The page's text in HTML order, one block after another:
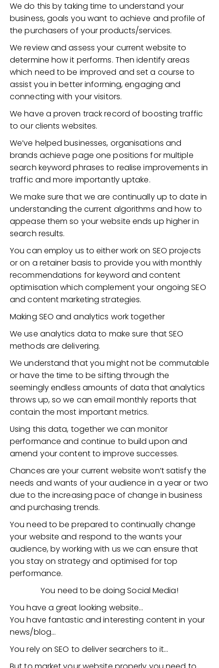
We do this by taking time to understand your
business, goals you want to achieve and profile of
the purchasers of your products/services.
We review and assess your current website to
determine how it performs. Then identify areas
which need to be improved and set a course to
assist you in better informing, engaging and
connecting with your visitors.
We have a proven track record of boosting traffic
to our clients websites.
We’ve helped businesses, organisations and
brands achieve page one positions for multiple
search keyword phrases to realise improvements in
traffic and more importantly uptake.
We make sure that we are continually up to date in
understanding the current algorithms and how to
appease them so your website ends up higher in
search results.
You can employ us to either work on SEO projects
or on a retainer basis to provide you with monthly
recommendations for keyword and content
optimisation which complement your ongoing SEO
and content marketing strategies.
Making SEO and analytics work together
We use analytics data to make sure that SEO
methods are delivering.
We understand that you might not be commutable
or have the time to be sifting through the
seemingly endless amounts of data that analytics
throws up, so we can email monthly reports that
contain the most important metrics.
Using this data, together we can monitor
performance and continue to build upon and
amend your content to improve successes.
Chances are your current website won’t satisfy the
needs and wants of your audience in a year or two
due to the increasing pace of change in business
and purchasing trends.
You need to be prepared to continually change
your website and respond to the wants your
audience, by working with us we can ensure that
you stay on strategy and optimised for top
performance.
You need to be doing Social Media!
You have a great looking website…
You have fantastic and interesting content in your
news/blog…
You rely on SEO to deliver searchers to it…